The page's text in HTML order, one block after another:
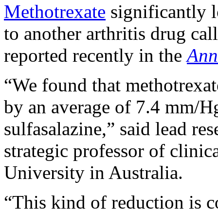
Methotrexate significantly
to another arthritis drug
reported recently in the
“We found that
by an average of 7.4 mm/
sulfasalazine,” said lead
strategic professor of
University in Australia.
“This kind of reduction is